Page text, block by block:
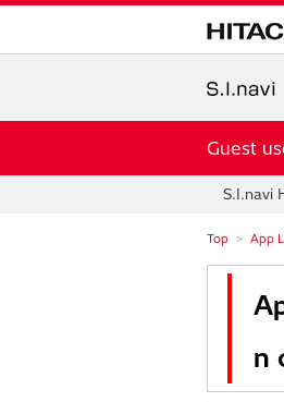
Guest
S.I.navi
Top App
n